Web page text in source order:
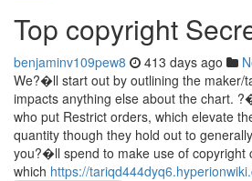
Top copyright
benjaminv109pew8 413 days ago
We?�ll start out by outlining the maker/
impacts anything else about the chart.
who put Restrict orders, which elevate
quantity though they hold out to
you?�ll spend to make use of copyright
which https://